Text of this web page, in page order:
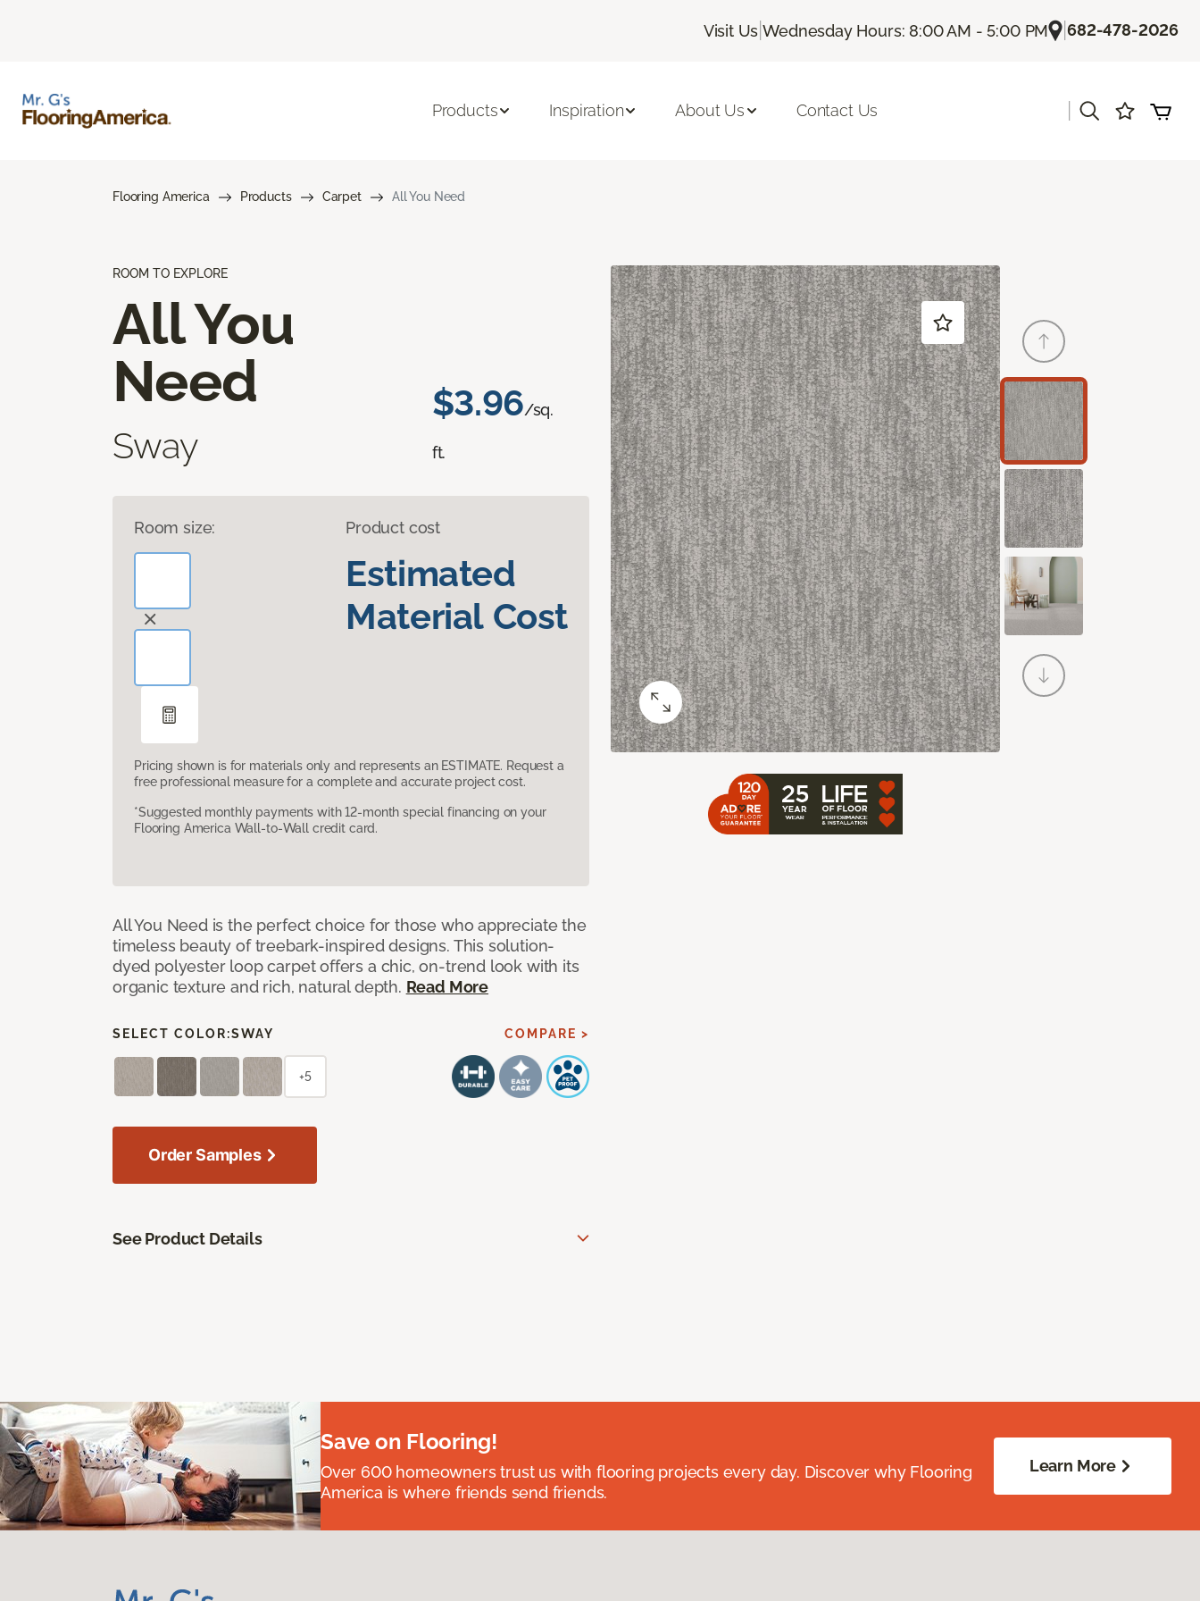
Visit Us |Wednesday Hours: 8:00 AM - 5:00 PM |682-478-2026
Products Inspiration About Us Contact Us
Flooring America Products Carpet All You Need
ROOM TO EXPLORE
All You
Need
Sway
$3.96/sq.
ft.
Room size: Product cost
Estimated
Material Cost
Pricing shown is for materials only and represents an ESTIMATE. Request a
free professional measure for a complete and accurate project cost.
*Suggested monthly payments with 12-month special financing on your
Flooring America Wall-to-Wall credit card.
All You Need is the perfect choice for those who appreciate the
timeless beauty of treebark-inspired designs. This solution-
dyed polyester loop carpet offers a chic, on-trend look with its
organic texture and rich, natural depth. Read More
SELECT COLOR:SWAY COMPARE >
+5
Order Samples
See Product Details
Save on Flooring!
Over 600 homeowners trust us with flooring projects every day. Discover why Flooring
America is where friends send friends.
Learn More